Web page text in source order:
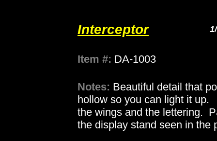
Interceptor
Item #: DA-1003
Notes: Beautiful detail that
hollow so you can light it
the wings and the lettering.
the display stand seen in the